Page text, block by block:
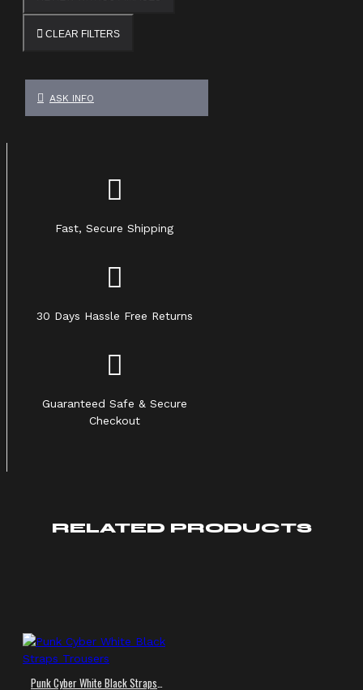
CLEAR FILTERS
ASK INFO
Fast, Secure Shipping
30 Days Hassle Free Returns
Guaranteed Safe & Secure
Checkout
RELATED PRODUCTS
Punk Cyber White Black Straps Trousers